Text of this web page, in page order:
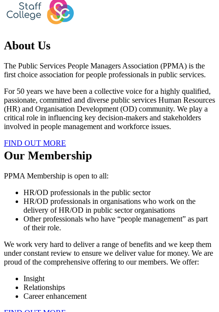
About Us
The Public Services People Managers Association (PPMA) is the
first choice association for people professionals in public services.
For 50 years we have been a collective voice for a highly qualified,
passionate, committed and diverse public services Human Resources
(HR) and Organisation Development (OD) community. We play a
critical role in influencing key decision-makers and stakeholders
involved in people management and workforce issues.
FIND OUT MORE
Our Membership
PPMA Membership is open to all:
HR/OD professionals in the public sector
HR/OD professionals in organisations who work on the
delivery of HR/OD in public sector organisations
Other professionals who have “people management” as part
of their role.
We work very hard to deliver a range of benefits and we keep them
under constant review to ensure we deliver value for money. We are
proud of the comprehensive offering to our members. We offer:
Insight
Relationships
Career enhancement